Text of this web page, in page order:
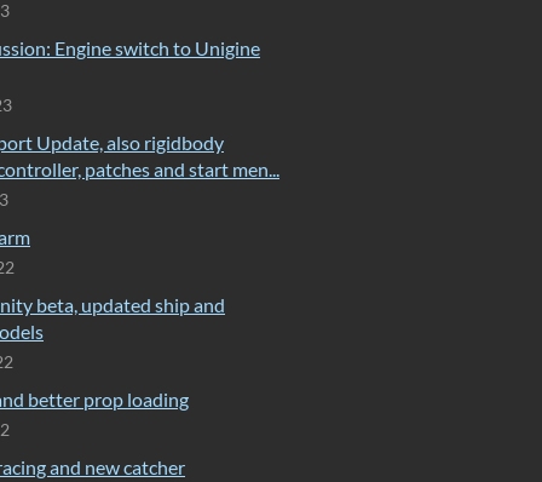
Engine switch to Unigine
Update, also rigidbody
patches and start men...
beta, updated ship and
better prop loading
and new catcher